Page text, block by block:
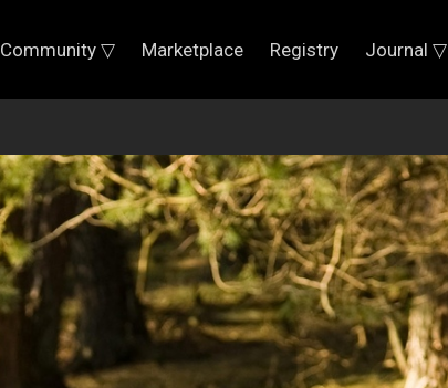
Community ▽ Marketplace Registry Journal ▽